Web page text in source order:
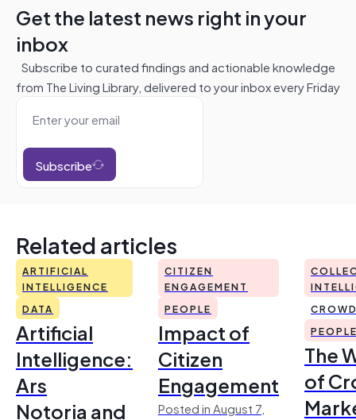
Get the latest news right in your
inbox
Subscribe to curated findings and actionable knowledge
from The Living Library, delivered to your inbox every Friday
Subscribe
Related articles
ARTIFICIAL
INTELLIGENCE
DATA
Artificial
Intelligence:
Ars
Notoria and
CITIZEN
ENGAGEMENT
PEOPLE
Impact of
Citizen
Engagement
Posted in August 7,
The
of